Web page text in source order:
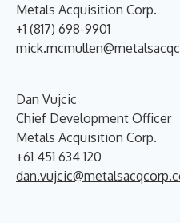
Metals Acquisition Corp.
+1 (817) 698-9901
Dan Vujcic
Chief Development Officer
Metals Acquisition Corp.
+61 451 634 120